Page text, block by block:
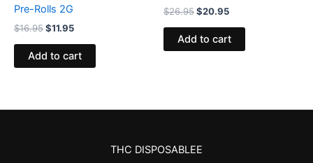
Pre-Rolls 2G
$16.95$11.95
Add to cart
$26.95$20.95
Add to cart
THC DISPOSABLEE